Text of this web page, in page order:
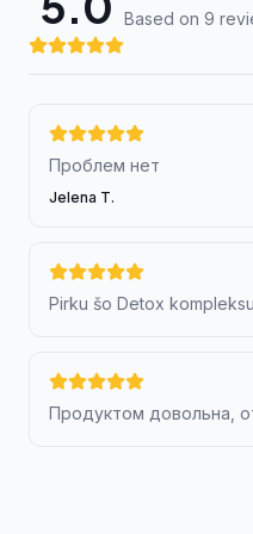
Based on 9
Проблем нет
Jelena T.
Pirku šo Detox
Продуктом довольна,